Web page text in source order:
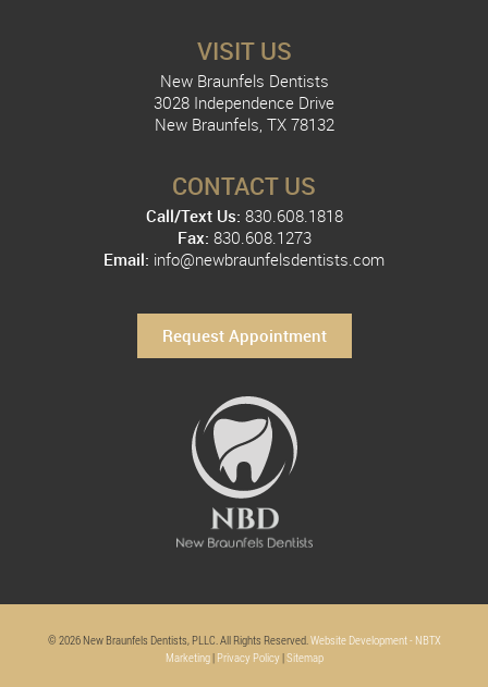
CONTACT US
Call/Text Us: 830.608.1818
Fax: 830.608.1273
Email: info@newbraunfelsdentists.com
Request Appointment
VISIT US
New Braunfels Dentists
3028 Independence Drive
New Braunfels, TX 78132
© 2026 New Braunfels Dentists, PLLC. All Rights Reserved. Website Development - NBTX
Marketing| Privacy Policy|Sitemap